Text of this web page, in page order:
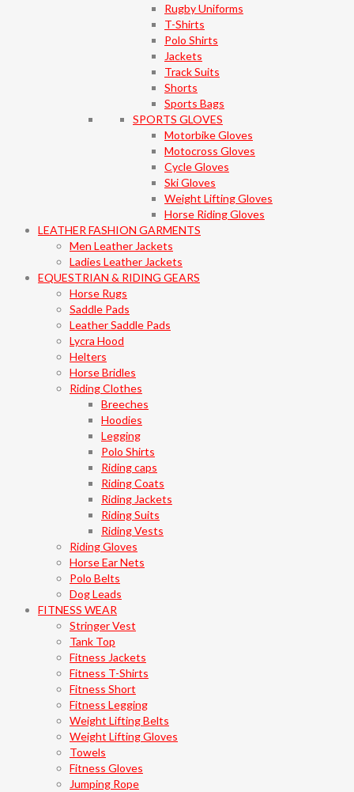
Rugby Uniforms
T-Shirts
Polo Shirts
Jackets
Track Suits
Shorts
Sports Bags
SPORTS GLOVES
Motorbike Gloves
Motocross Gloves
Cycle Gloves
Ski Gloves
Weight Lifting Gloves
Horse Riding Gloves
LEATHER FASHION GARMENTS
Men Leather Jackets
Ladies Leather Jackets
EQUESTRIAN & RIDING GEARS
Horse Rugs
Saddle Pads
Leather Saddle Pads
Lycra Hood
Helters
Horse Bridles
Riding Clothes
Breeches
Hoodies
Legging
Polo Shirts
Riding caps
Riding Coats
Riding Jackets
Riding Suits
Riding Vests
Riding Gloves
Horse Ear Nets
Polo Belts
Dog Leads
FITNESS WEAR
Stringer Vest
Tank Top
Fitness Jackets
Fitness T-Shirts
Fitness Short
Fitness Legging
Weight Lifting Belts
Weight Lifting Gloves
Towels
Fitness Gloves
Jumping Rope